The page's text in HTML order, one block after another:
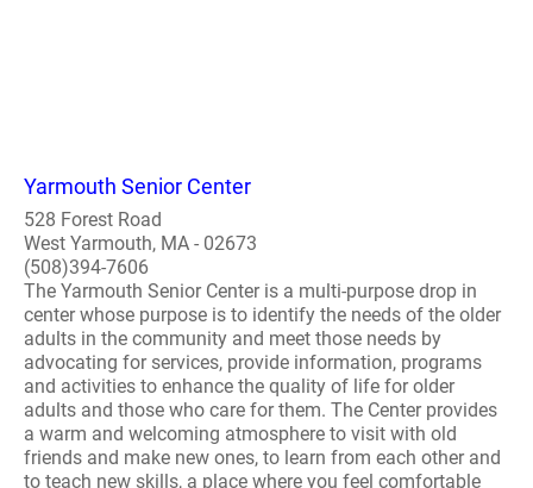
Yarmouth Senior Center
528 Forest Road
West Yarmouth, MA - 02673
(508)394-7606
The Yarmouth Senior Center is a multi-purpose drop in
center whose purpose is to identify the needs of the older
adults in the community and meet those needs by
advocating for services, provide information, programs
and activities to enhance the quality of life for older
adults and those who care for them. The Center provides
a warm and welcoming atmosphere to visit with old
friends and make new ones, to learn from each other and
to teach new skills, a place where you feel comfortable